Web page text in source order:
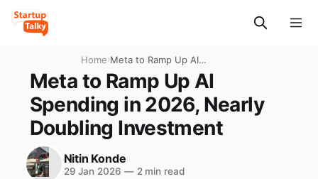
Home›Meta to Ramp Up AI
Spending in 2026, Nearly
Doubling Investment
Meta to Ramp Up AI
Spending in 2026, Nearly
Doubling Investment
Nitin Konde
29 Jan 2026 —2 min read